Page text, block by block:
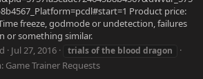
Product price:
freeze, godmode or undetection, failures
or something similar.
Jul 27, 2016 trialsofthe blood dragon
Game Trainer Requests